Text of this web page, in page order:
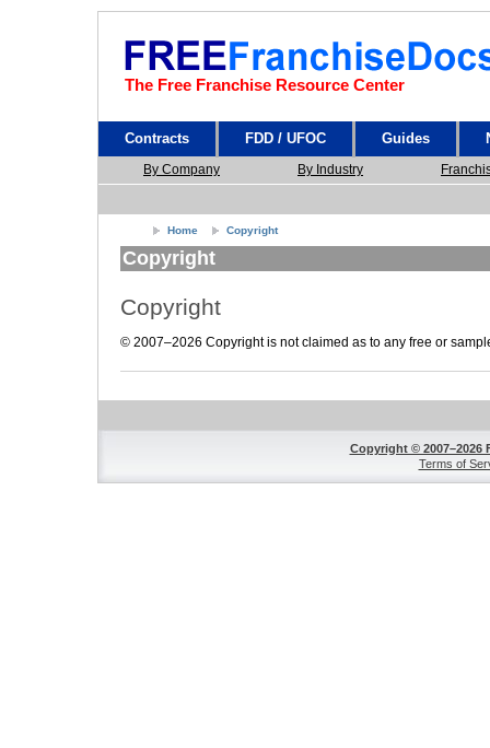
The Free Franchise Resource Center
Contracts FDD / UFOC Guides
By Company By Industry
Home Copyright
Copyright
Copyright
© 2007–2026 Copyright is not claimed as to any free or
Copyright © 2007–2026
Terms of